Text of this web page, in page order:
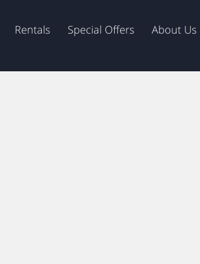
Rentals Special Offers About Us